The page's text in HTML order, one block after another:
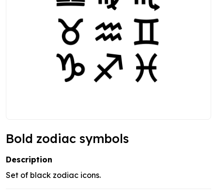
Bold zodiac symbols
Description
Set of black zodiac icons.